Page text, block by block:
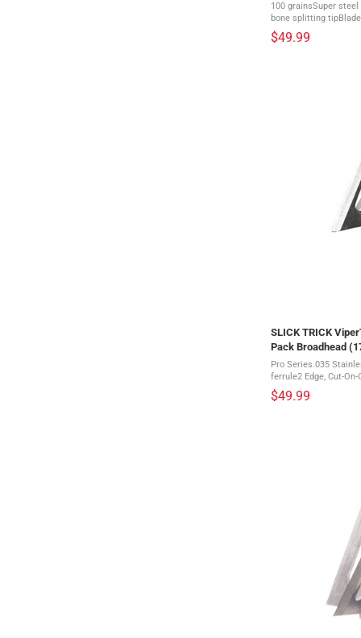
100 grainsSuper
bone splitting
1/4" = 2 1/2"A great
$49.99
SLICK TRICK
Pack Broadhead
Pro Series.035
ferrule2 Edge, Cut-
systemThis is a 3 pack of
broadhead on the
$49.99